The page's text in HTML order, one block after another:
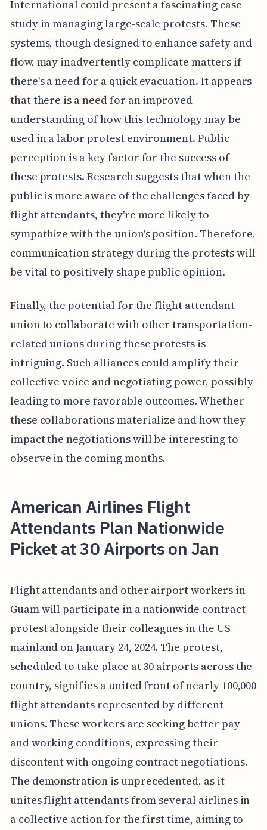
International could present a fascinating case
study in managing large-scale protests. These
systems, though designed to enhance safety and
flow, may inadvertently complicate matters if
there's a need for a quick evacuation. It appears
that there is a need for an improved
understanding of how this technology may be
used in a labor protest environment. Public
perception is a key factor for the success of
these protests. Research suggests that when the
public is more aware of the challenges faced by
flight attendants, they're more likely to
sympathize with the union's position. Therefore,
communication strategy during the protests will
be vital to positively shape public opinion.
Finally, the potential for the flight attendant
union to collaborate with other transportation-
related unions during these protests is
intriguing. Such alliances could amplify their
collective voice and negotiating power, possibly
leading to more favorable outcomes. Whether
these collaborations materialize and how they
impact the negotiations will be interesting to
observe in the coming months.
American Airlines Flight
Attendants Plan Nationwide
Picket at 30 Airports on Jan
Flight attendants and other airport workers in
Guam will participate in a nationwide contract
protest alongside their colleagues in the US
mainland on January 24, 2024. The protest,
scheduled to take place at 30 airports across the
country, signifies a united front of nearly 100,000
flight attendants represented by different
unions. These workers are seeking better pay
and working conditions, expressing their
discontent with ongoing contract negotiations.
The demonstration is unprecedented, as it
unites flight attendants from several airlines in
a collective action for the first time, aiming to